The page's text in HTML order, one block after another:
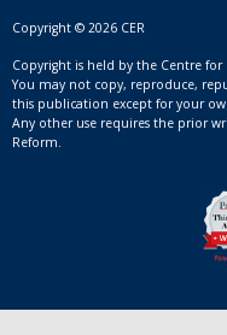
Copyright © 2026 CER
Copyright is held by the Centre for
You may not copy, reproduce,
this publication except for your
Any other use requires the prior
Reform.